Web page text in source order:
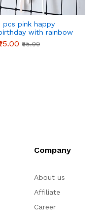
pcs pink happy
with rainbow
cake topper
₹55.00
Company
About us
Affiliate
Career